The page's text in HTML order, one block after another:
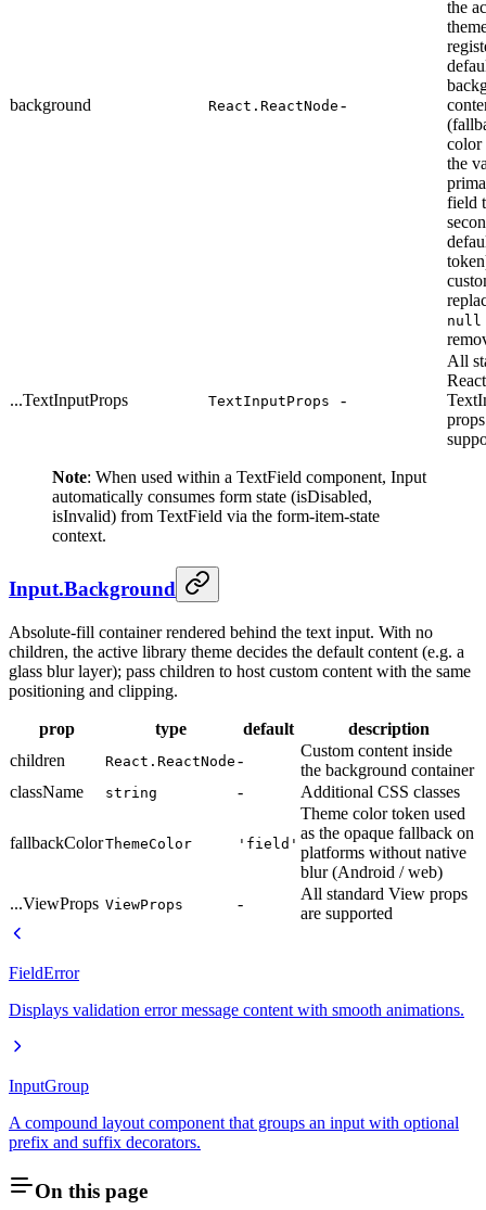
background React.ReactNode -
the
color
the
field
null
...TextInputProps TextInputProps -
All
Note: When used within a TextField component, Input
automatically consumes form state (isDisabled,
isInvalid) from TextField via the form-item-state
context.
Input.Background
Absolute-fill container rendered behind the text input. With no
children, the active library theme decides the default content (e.g. a
glass blur layer); pass children to host custom content with the same
positioning and clipping.
prop type default
description
children
React.ReactNode -
Custom content inside
the background container
className
string - Additional CSS classes
fallbackColorThemeColor 'field'
Theme color token used
as the opaque fallback on
platforms without native
blur (Android / web)
...ViewProps ViewProps -
All standard View props
are supported
FieldError
Displays validation error message content with smooth animations.
InputGroup
A compound layout component that groups an input with optional
prefix and suffix decorators.
On this page